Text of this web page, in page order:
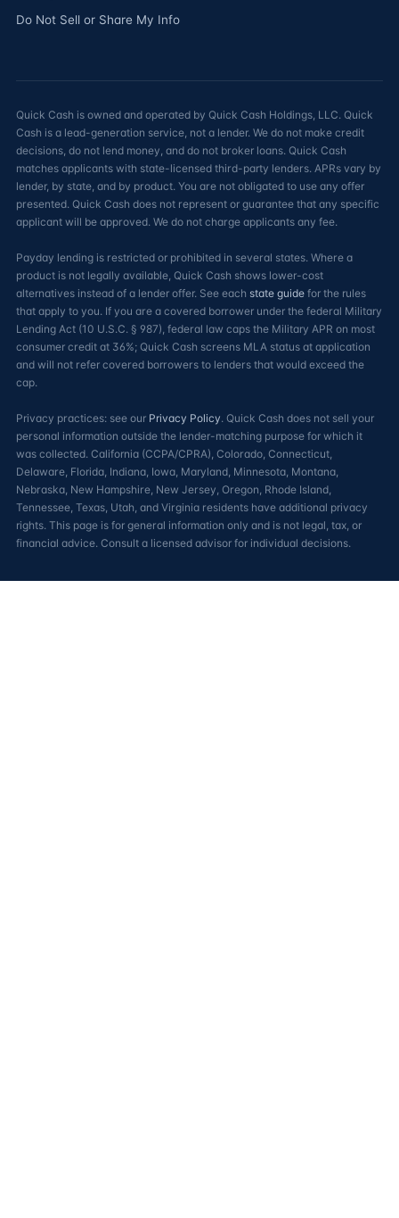
Do Not Sell or Share My Info
Quick Cash is owned and operated by Quick Cash Holdings, LLC. Quick
Cash is a lead-generation service, not a lender. We do not make credit
decisions, do not lend money, and do not broker loans. Quick Cash
matches applicants with state-licensed third-party lenders. APRs vary by
lender, by state, and by product. You are not obligated to use any offer
presented. Quick Cash does not represent or guarantee that any specific
applicant will be approved. We do not charge applicants any fee.
Payday lending is restricted or prohibited in several states. Where a
product is not legally available, Quick Cash shows lower-cost
alternatives instead of a lender offer. See each state guide for the rules
that apply to you. If you are a covered borrower under the federal Military
Lending Act (10 U.S.C. § 987), federal law caps the Military APR on most
consumer credit at 36%; Quick Cash screens MLA status at application
and will not refer covered borrowers to lenders that would exceed the
cap.
Privacy practices: see our Privacy Policy. Quick Cash does not sell your
personal information outside the lender-matching purpose for which it
was collected. California (CCPA/CPRA), Colorado, Connecticut,
Delaware, Florida, Indiana, Iowa, Maryland, Minnesota, Montana,
Nebraska, New Hampshire, New Jersey, Oregon, Rhode Island,
Tennessee, Texas, Utah, and Virginia residents have additional privacy
rights. This page is for general information only and is not legal, tax, or
financial advice. Consult a licensed advisor for individual decisions.